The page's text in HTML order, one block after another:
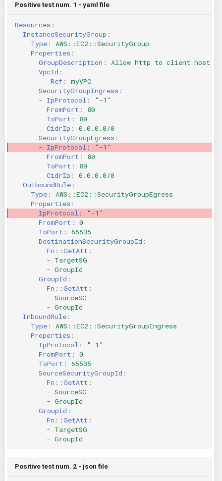
Using pre-commit hooks
Terraformer
KICS Auto Scanning
Kuberneter
AWS CDK
Positive test num. 1 - yaml file
Resources :
InstanceSecurityGroup :
Type :
AWS::EC2::SecurityGroup
Properties :
GroupDescription :
Allow http to client host
VpcId :
Ref :
myVPC
SecurityGroupIngress :
- IpProtocol :
"-1"
FromPort :
80
ToPort :
80
CidrIp :
0.0.0.0/0
SecurityGroupEgress :
- IpProtocol :
"-1"
FromPort :
80
ToPort :
80
CidrIp :
0.0.0.0/0
OutboundRule :
Type :
AWS::EC2::SecurityGroupEgress
Properties :
IpProtocol :
"-1"
FromPort :
0
ToPort :
65535
DestinationSecurityGroupId :
Fn::GetAtt :
- TargetSG
- GroupId
GroupId :
Fn::GetAtt :
- SourceSG
- GroupId
InboundRule :
Type :
AWS::EC2::SecurityGroupIngress
Properties :
IpProtocol :
"-1"
FromPort :
0
ToPort :
65535
SourceSecurityGroupId :
Fn::GetAtt :
- SourceSG
- GroupId
GroupId :
Fn::GetAtt :
- TargetSG
- GroupId
Positive test num. 2 - json file